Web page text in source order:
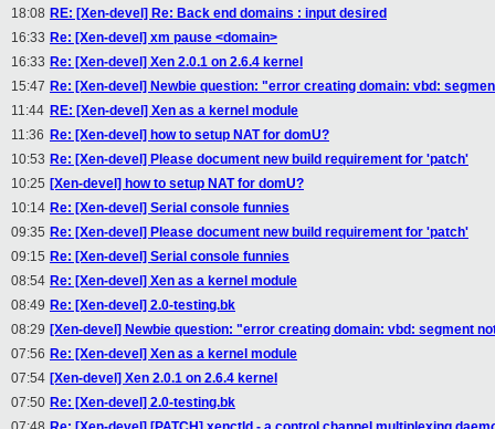
18:08 RE: [Xen-devel] Re: Back end domains : input desired
16:33 Re: [Xen-devel] xm pause <domain>
16:33 Re: [Xen-devel] Xen 2.0.1 on 2.6.4 kernel
15:47 Re: [Xen-devel] Newbie question: "error creating domain: vbd:
11:44 RE: [Xen-devel] Xen as a kernel module
11:36 Re: [Xen-devel] how to setup NAT for domU?
10:53 Re: [Xen-devel] Please document new build requirement for 'patch'
10:25 [Xen-devel] how to setup NAT for domU?
10:14 Re: [Xen-devel] Serial console funnies
09:35 Re: [Xen-devel] Please document new build requirement for 'patch'
09:15 Re: [Xen-devel] Serial console funnies
08:54 Re: [Xen-devel] Xen as a kernel module
08:49 Re: [Xen-devel] 2.0-testing.bk
08:29 [Xen-devel] Newbie question: "error creating domain: vbd: segment
07:56 Re: [Xen-devel] Xen as a kernel module
07:54 [Xen-devel] Xen 2.0.1 on 2.6.4 kernel
07:50 Re: [Xen-devel] 2.0-testing.bk